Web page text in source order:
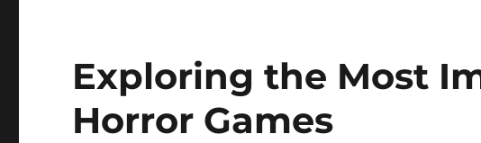
Exploring the Most
Horror Games